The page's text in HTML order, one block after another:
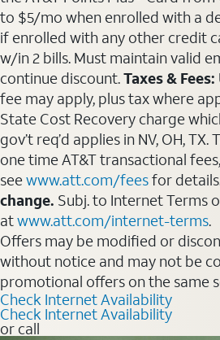
to $5/mo when enrolled with a
if enrolled with any other credit
w/in 2 bills. Must maintain valid
continue discount.Taxes & Fees:
fee may apply, plus tax where
State Cost Recovery charge
gov’t req’d applies in NV, OH,
one time AT&T transactional fees,
seewww.att.com/feesfor
change. Subj. to Internet Terms
atwww.att.com/internet-terms.
Offers may be modified or
without notice and may not be
promotional offers on the same
Check Internet Availability
Check Internet Availability
or call